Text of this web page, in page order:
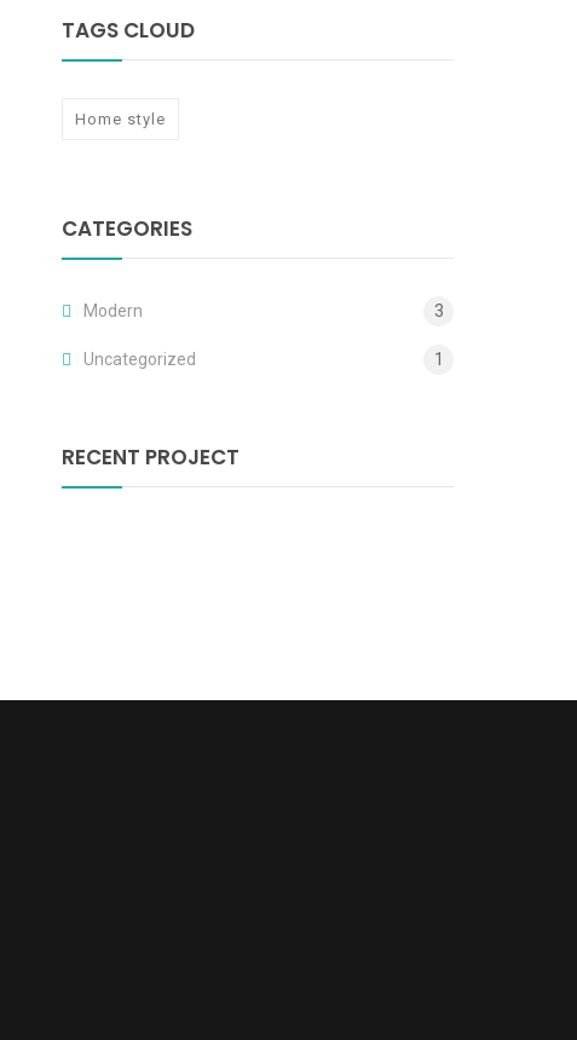
TAGS CLOUD
Home style
CATEGORIES
Modern 3
Uncategorized 1
RECENT PROJECT